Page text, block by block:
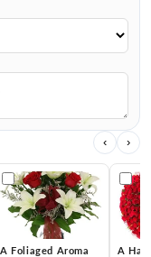
‹ ›
A Foliaged Aroma
A Hat